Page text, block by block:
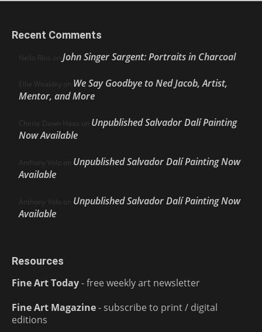
Recent Comments
Nello Ríos on John Singer Sargent: Portraits in Charcoal
Ellie Weakley on We Say Goodbye to Ned Jacob, Artist,
Mentor, and More
Cherie Dawn Haas on Unpublished Salvador Dalí Painting
Now Available
Anthony Volo on Unpublished Salvador Dalí Painting Now
Available
Anthony Volo on Unpublished Salvador Dalí Painting Now
Available
Resources
Fine Art Today- free weekly art newsletter
Fine Art Magazine- subscribe to print / digital
editions